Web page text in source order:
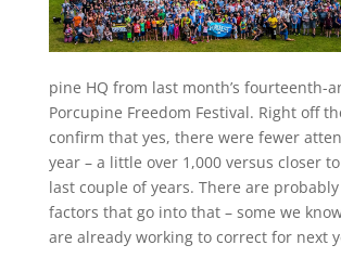
pine HQ from last month’s fourteenth-
Porcupine Freedom Festival. Right off
confirm that yes, there were fewer
year – a little over 1,000 versus closer
last couple of years. There are
factors that go into that – some we
are already working to correct for next